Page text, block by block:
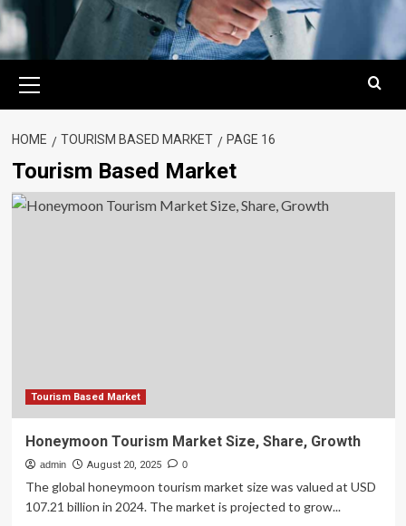
Menu
HOME TOURISM BASED MARKET PAGE 16
Tourism Based Market
Tourism Based Market
Honeymoon Tourism Market Size, Share, Growth
admin August 20, 2025 0
The global honeymoon tourism market size was valued at USD
107.21 billion in 2024. The market is projected to grow...